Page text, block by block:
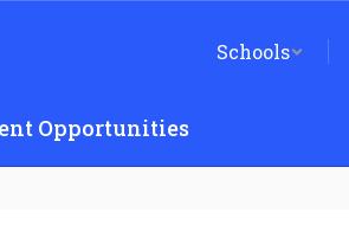
Schools
Opportunities